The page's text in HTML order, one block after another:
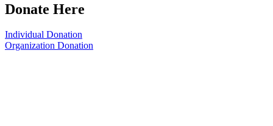
Donate Here
Individual Donation
Organization Donation